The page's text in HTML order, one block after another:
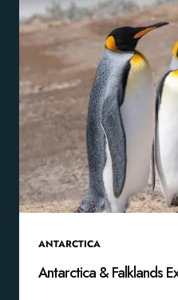
ANTARCTICA
Antarctica & Falklands